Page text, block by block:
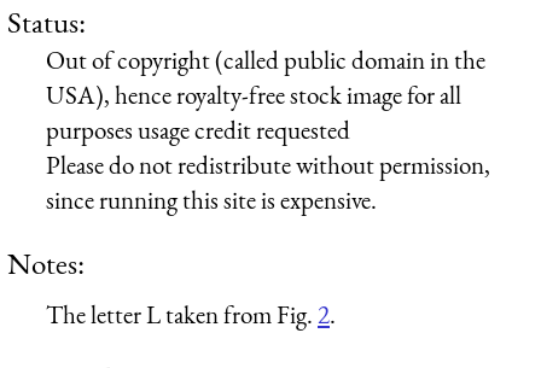
Status:
Out of copyright (called public domain in the
USA), hence royalty-free stock image for all
purposes usage credit requested
Please do not redistribute without permission,
since running this site is expensive.
Notes:
The letter L taken from Fig.2.